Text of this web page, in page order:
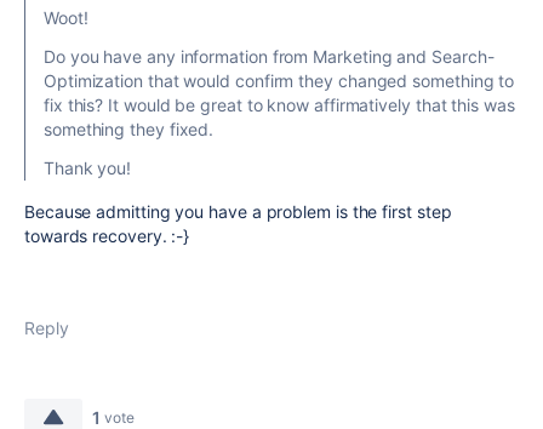
Woot!
Do you have any information from Marketing and Search-
Optimization that would confirm they changed something to
fix this? It would be great to know affirmatively that this was
something they fixed.
Thank you!
Because admitting you have a problem is the first step
towards recovery. :-}
Reply
1 vote